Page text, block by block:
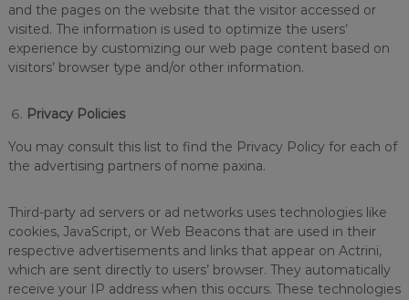
and the pages on the website that the visitor accessed or
visited. The information is used to optimize the users’
experience by customizing our web page content based on
visitors’ browser type and/or other information.
Privacy Policies
You may consult this list to find the Privacy Policy for each of
the advertising partners of nome paxina.
Third-party ad servers or ad networks uses technologies like
cookies, JavaScript, or Web Beacons that are used in their
respective advertisements and links that appear on Actrini,
which are sent directly to users’ browser. They automatically
receive your IP address when this occurs. These technologies